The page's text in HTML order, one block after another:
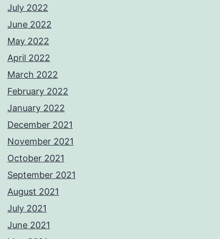
July 2022
June 2022
May 2022
April 2022
March 2022
February 2022
January 2022
December 2021
November 2021
October 2021
September 2021
August 2021
July 2021
June 2021